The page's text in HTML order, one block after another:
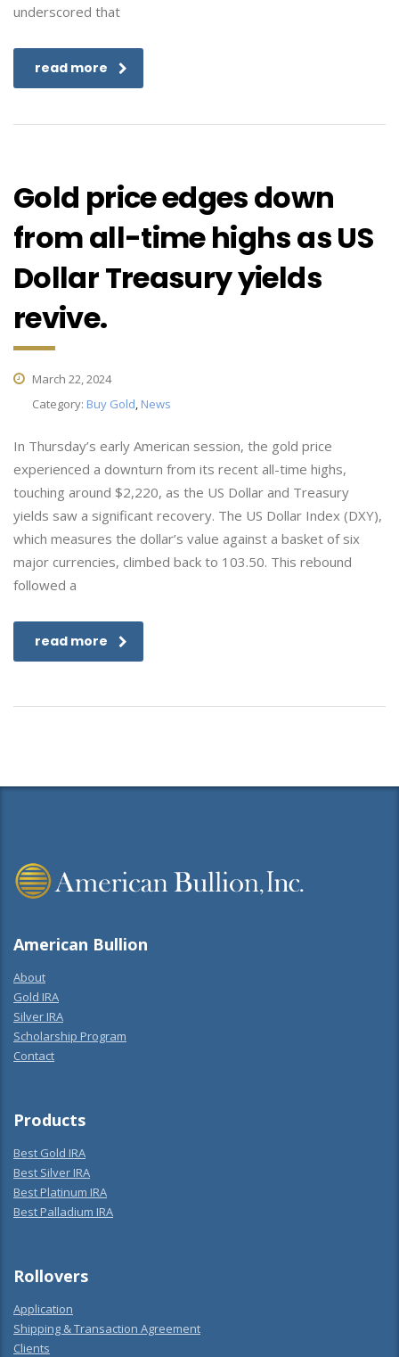
underscored that
read more
Gold price edges down
from all-time highs as US
Dollar Treasury yields
revive.
March 22, 2024
Category: Buy Gold, News
In Thursday’s early American session, the gold price
experienced a downturn from its recent all-time highs,
touching around $2,220, as the US Dollar and Treasury
yields saw a significant recovery. The US Dollar Index (DXY),
which measures the dollar’s value against a basket of six
major currencies, climbed back to 103.50. This rebound
followed a
read more
American Bullion
About
Gold IRA
Silver IRA
Scholarship Program
Contact
Products
Best Gold IRA
Best Silver IRA
Best Platinum IRA
Best Palladium IRA
Rollovers
Application
Shipping & Transaction Agreement
Clients